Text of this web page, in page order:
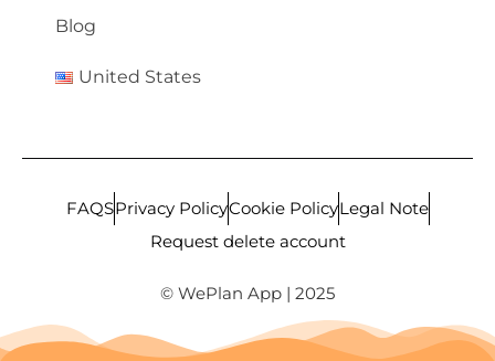
Blog
United States
© WePlan App | 2025
FAQSPrivacy PolicyCookie PolicyLegal Note
Request delete account